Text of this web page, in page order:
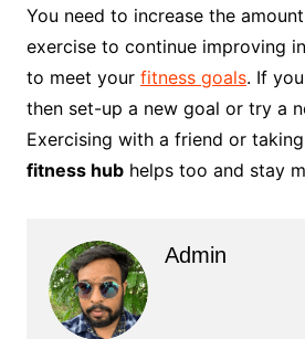
You need to increase the
exercise to continue improving
to meet your fitness goals. If
then set-up a new goal or try a
Exercising with a friend or
fitness hubhelps too and stay
Admin